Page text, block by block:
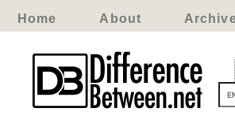
Home About